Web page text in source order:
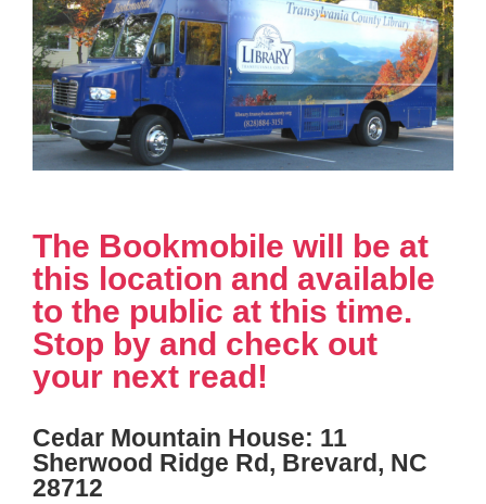
The Bookmobile will be at
this location and available
to the public at this time.
Stop by and check out
your next read!
Cedar Mountain House: 11
Sherwood Ridge Rd, Brevard, NC
28712